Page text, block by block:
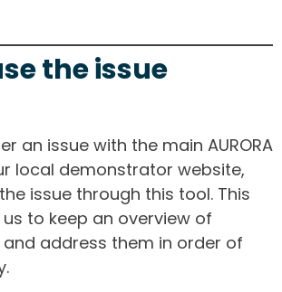
the issue
an issue with the main AURORA
local demonstrator website,
issue through this tool. This
to keep an overview of
address them in order of